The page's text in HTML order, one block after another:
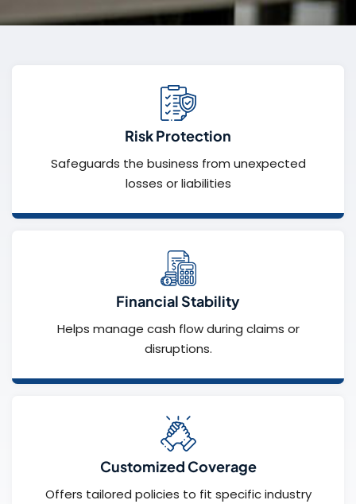
Risk Protection
Safeguards the business from unexpected
losses or liabilities
Financial Stability
Helps manage cash flow during claims or
disruptions.
Customized Coverage
Offers tailored policies to fit specific industry